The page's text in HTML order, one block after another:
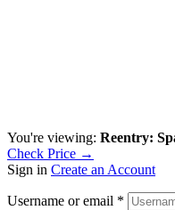
You're viewing: Reentry:
Check Price →
Sign in Create an Account
Username or email *